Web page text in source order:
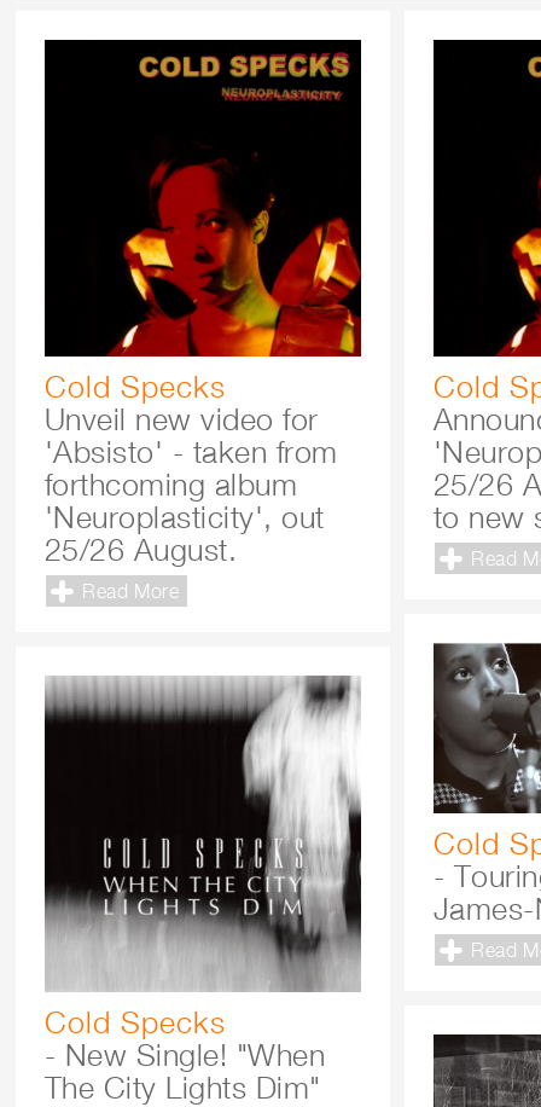
Cold Specks
Unveil new video for
'Absisto' - taken from
forthcoming album
'Neuroplasticity', out
25/26 August.
Read More
Cold
25/26
to new
Read
Cold
-
Read
Cold Specks
- New Single! "When
The City Lights Dim"